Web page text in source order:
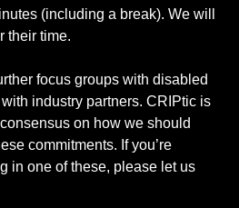
(including a break). We will
their time.
focus groups with disabled
industry partners. CRIPtic is
on how we should
commitments. If you’re
in one of these, please let us